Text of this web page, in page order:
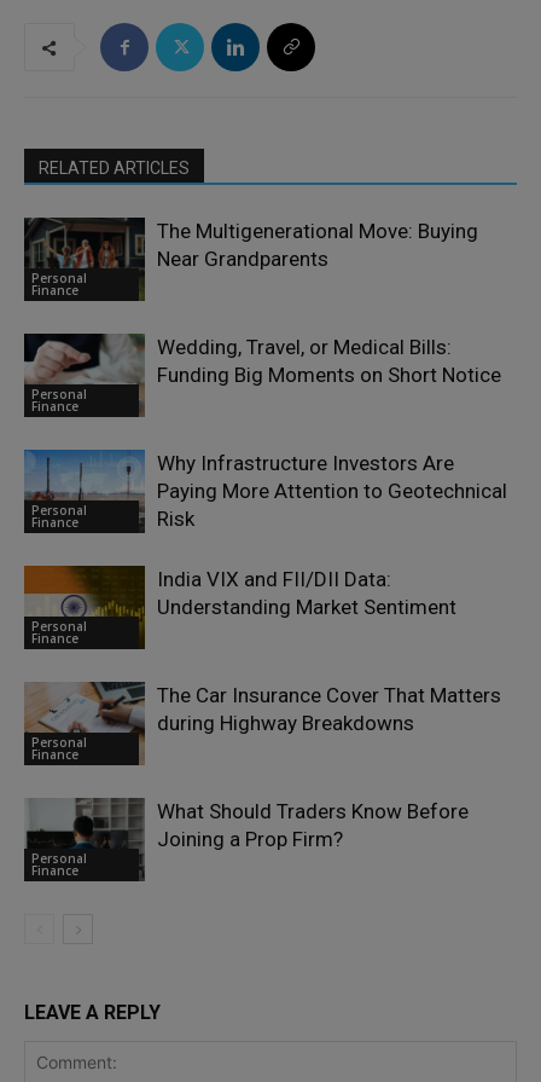
RELATED ARTICLES
Personal
Finance
The Multigenerational Move: Buying
Near Grandparents
Personal
Finance
Wedding, Travel, or Medical Bills:
Funding Big Moments on Short Notice
Personal
Finance
Why Infrastructure Investors Are
Paying More Attention to Geotechnical
Risk
Personal
Finance
India VIX and FII/DII Data:
Understanding Market Sentiment
Personal
Finance
The Car Insurance Cover That Matters
during Highway Breakdowns
Personal
Finance
What Should Traders Know Before
Joining a Prop Firm?
LEAVE A REPLY